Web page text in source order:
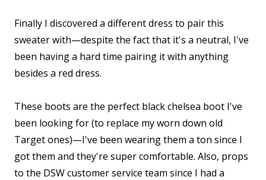
Finally I discovered a different dress to pair this
sweater with—despite the fact that it's a neutral, I've
been having a hard time pairing it with anything
besides a red dress.
These boots are the perfect black chelsea boot I've
been looking for (to replace my worn down old
Target ones)—I've been wearing them a ton since I
got them and they're super comfortable. Also, props
to the DSW customer service team since I had a